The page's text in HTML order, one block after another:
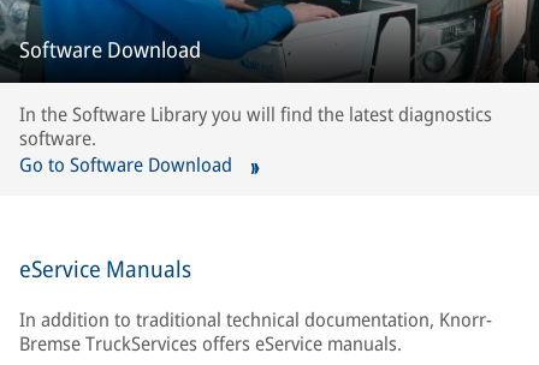
Software Download
In the Software Library you will find the latest diagnostics
software.
Go to Software Download
eService Manuals
In addition to traditional technical documentation, Knorr-
Bremse TruckServices offers eService manuals.